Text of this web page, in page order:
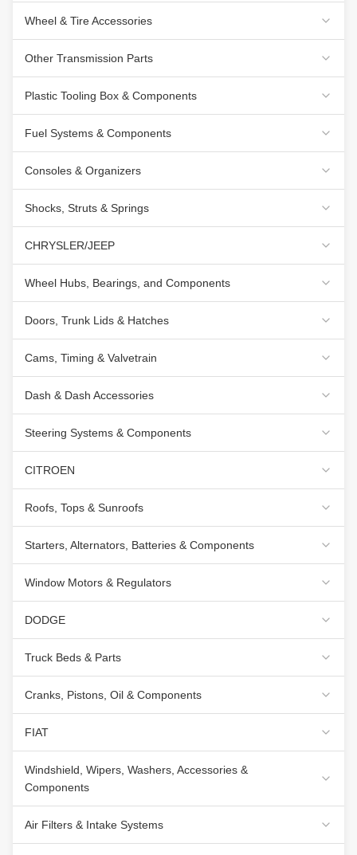
Wheel & Tire Accessories
Other Transmission Parts
Plastic Tooling Box & Components
Fuel Systems & Components
Consoles & Organizers
Shocks, Struts & Springs
CHRYSLER/JEEP
Wheel Hubs, Bearings, and Components
Doors, Trunk Lids & Hatches
Cams, Timing & Valvetrain
Dash & Dash Accessories
Steering Systems & Components
CITROEN
Roofs, Tops & Sunroofs
Starters, Alternators, Batteries & Components
Window Motors & Regulators
DODGE
Truck Beds & Parts
Cranks, Pistons, Oil & Components
FIAT
Windshield, Wipers, Washers, Accessories &
Components
Air Filters & Intake Systems